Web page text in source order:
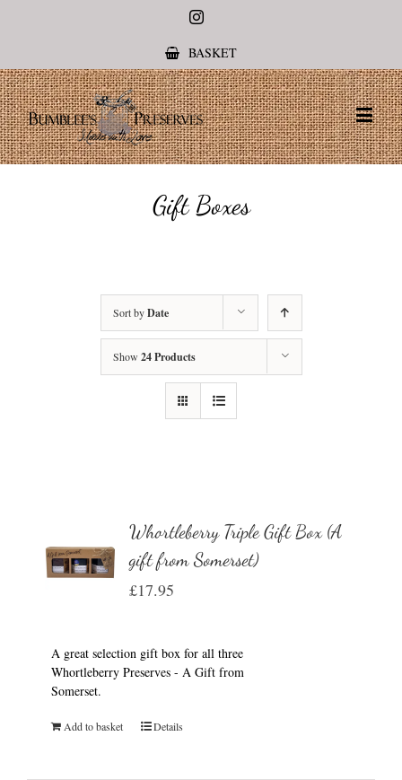
Instagram
BASKET
Gift Boxes
Sort byDate
Show 24 Products
Whortleberry Triple Gift Box (A
gift from Somerset)
£17.95
A great selection gift box for all three
Whortleberry Preserves - A Gift from
Somerset.
Add to basket Details